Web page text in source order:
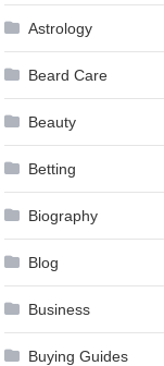
Astrology
Beard Care
Beauty
Betting
Biography
Blog
Business
Buying Guides